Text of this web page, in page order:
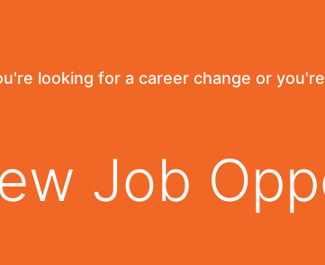
looking for a career change or
Job